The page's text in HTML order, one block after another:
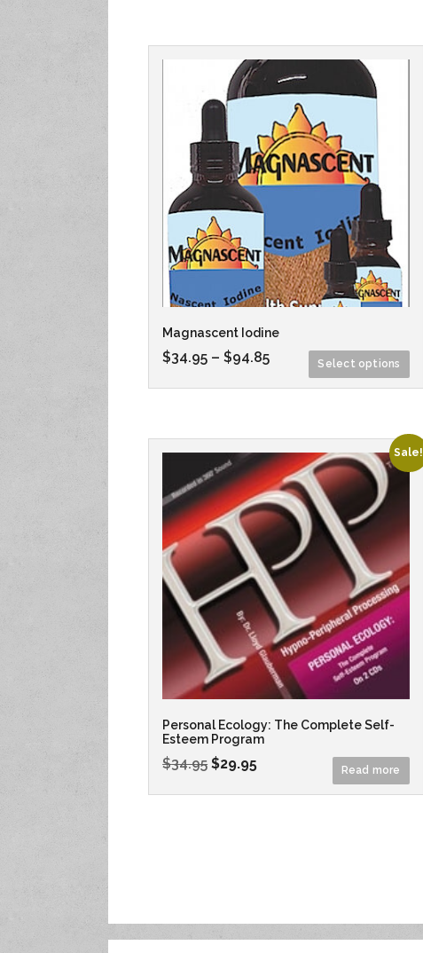
Magnascent Iodine
$34.95 – $94.85 Select options
Sale!
Personal Ecology: The Complete Self-
Esteem Program
$34.95 $29.95 Read more